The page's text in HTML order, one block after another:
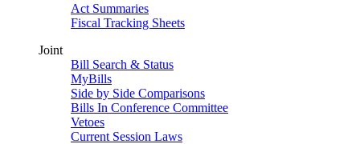
Act Summaries
Fiscal Tracking Sheets
Joint
Bill Search & Status
MyBills
Side by Side Comparisons
Bills In Conference Committee
Vetoes
Current Session Laws